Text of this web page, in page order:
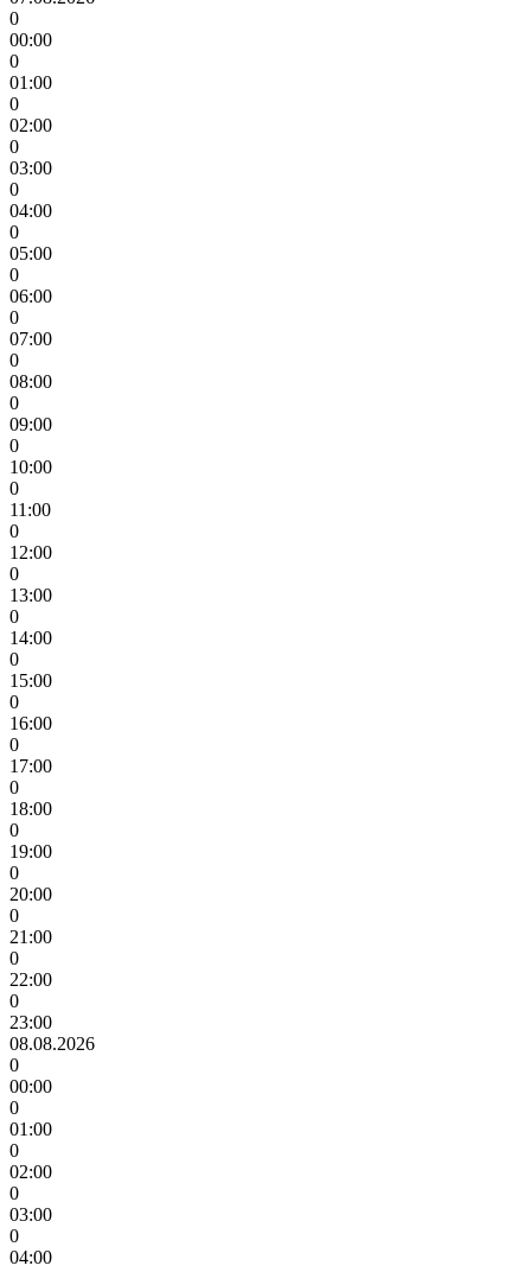
0
00:00
0
01:00
0
02:00
0
03:00
0
04:00
0
05:00
0
06:00
0
07:00
0
08:00
0
09:00
0
10:00
0
11:00
0
12:00
0
13:00
0
14:00
0
15:00
0
16:00
0
17:00
0
18:00
0
19:00
0
20:00
0
21:00
0
22:00
0
23:00
08.08.2026
0
00:00
0
01:00
0
02:00
0
03:00
0
04:00